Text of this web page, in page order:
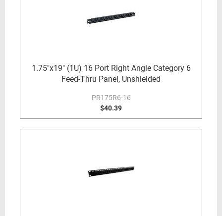
1.75"x19" (1U) 16 Port Right Angle Category 6
Feed-Thru Panel, Unshielded
PR175R6-16
$40.39